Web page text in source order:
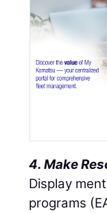
4. Make
Display
programs